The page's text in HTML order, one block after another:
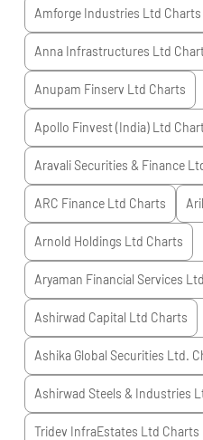
Amforge Industries Ltd Charts
Anna Infrastructures Ltd
Anupam Finserv Ltd Charts
Apollo Finvest (India) Ltd
Aravali Securities & Finance
ARC Finance Ltd Charts
Arnold Holdings Ltd Charts
Aryaman Financial Services Ltd
Ashirwad Capital Ltd Charts
Ashika Global Securities Ltd.
Ashirwad Steels & Industries
Tridev InfraEstates Ltd Charts